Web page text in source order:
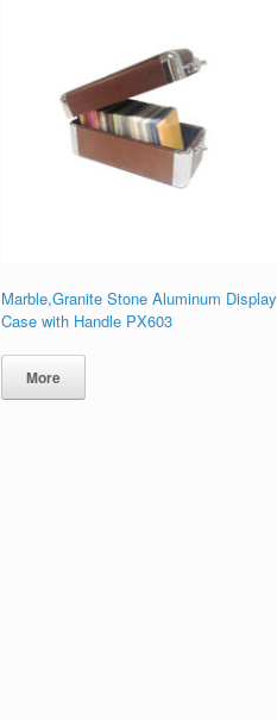
Marble,Granite Stone Aluminum Display
Case with Handle PX603
More